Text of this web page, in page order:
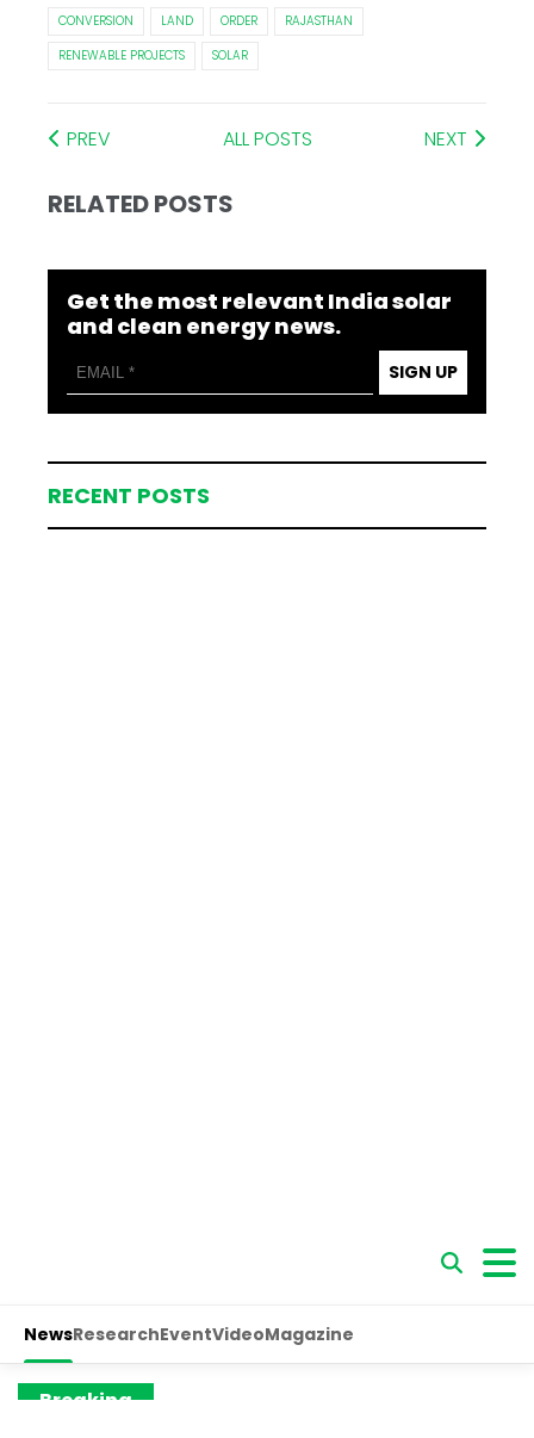
CONVERSION LAND ORDER
RAJASTHAN
RENEWABLE PROJECTS
SOLAR
PREV ALL POSTS NEXT
RELATED POSTS
Get the most relevant India solar
and clean energy news.
SIGN UP
RECENT POSTS